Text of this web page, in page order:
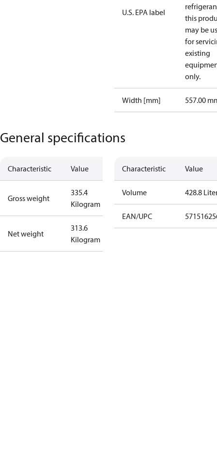
U.S. EPA label
this
may be
for
existing
only.
Width [mm] 557.00
General specifications
Characteristic Value
Gross weight
335.4
Kilogram
Net weight
313.6
Kilogram
Characteristic Value
Volume 428.8
EAN/UPC